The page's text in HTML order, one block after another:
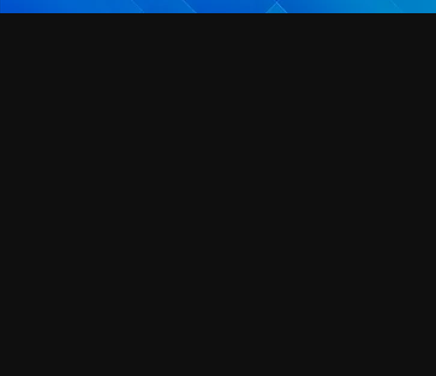
Watch magnetic earpiece, Spy Bluetooth Pen, Spy Bluetooth Pen Hidden earphone, Spy Bluetooth Pen nano earpiece, Spy
Bluetooth Pen magnetic earpiece, Spy Bluetooth Pen, Spy Bluetooth Pen Hidden earphone, Spy Bluetooth Pen nano